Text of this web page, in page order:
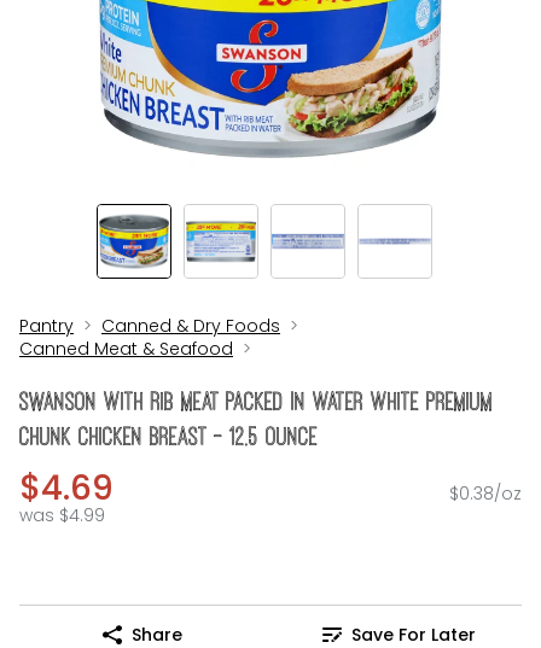
Pantry
Canned & Dry Foods
Canned Meat & Seafood
Swanson With Rib Meat Packed In Water White Premium
Chunk Chicken Breast - 12.5 Ounce
$4.69
was $4.99
$0.38/oz
Share Save For Later